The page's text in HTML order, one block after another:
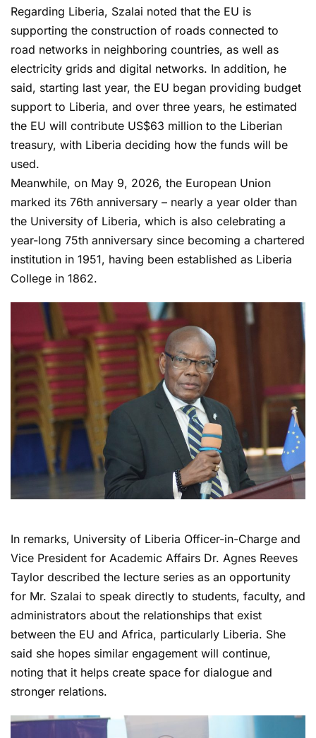
Regarding Liberia, Szalai noted that the EU is
supporting the construction of roads connected to
road networks in neighboring countries, as well as
electricity grids and digital networks. In addition, he
said, starting last year, the EU began providing budget
support to Liberia, and over three years, he estimated
the EU will contribute US$63 million to the Liberian
treasury, with Liberia deciding how the funds will be
used.
Meanwhile, on May 9, 2026, the European Union
marked its 76th anniversary – nearly a year older than
the University of Liberia, which is also celebrating a
year-long 75th anniversary since becoming a chartered
institution in 1951, having been established as Liberia
College in 1862.
In remarks, University of Liberia Officer-in-Charge and
Vice President for Academic Affairs Dr. Agnes Reeves
Taylor described the lecture series as an opportunity
for Mr. Szalai to speak directly to students, faculty, and
administrators about the relationships that exist
between the EU and Africa, particularly Liberia. She
said she hopes similar engagement will continue,
noting that it helps create space for dialogue and
stronger relations.